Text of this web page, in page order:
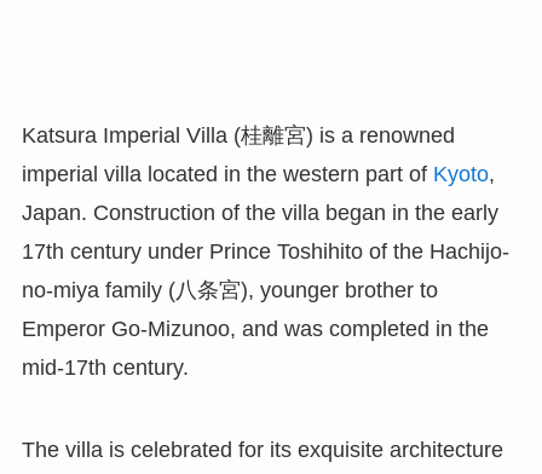
Katsura Imperial Villa (桂離宮) is a renowned
imperial villa located in the western part of Kyoto,
Japan. Construction of the villa began in the early
17th century under Prince Toshihito of the Hachijo-
no-miya family (八条宮), younger brother to
Emperor Go-Mizunoo, and was completed in the
mid-17th century.
The villa is celebrated for its exquisite architecture